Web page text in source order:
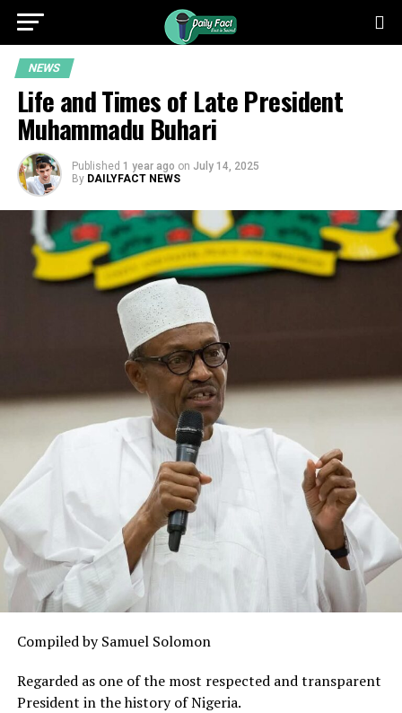
NEWS
Life and Times of Late President
Muhammadu Buhari
Published 1 year ago on July 14, 2025
By DAILYFACT NEWS
Compiled by Samuel Solomon
Regarded as one of the most respected and transparent
President in the history of Nigeria.